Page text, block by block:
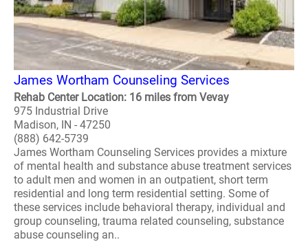
James Wortham Counseling Services
Rehab Center Location: 16 miles from Vevay
975 Industrial Drive
Madison, IN - 47250
(888) 642-5739
James Wortham Counseling Services provides a mixture
of mental health and substance abuse treatment services
to adult men and women in an outpatient, short term
residential and long term residential setting. Some of
these services include behavioral therapy, individual and
group counseling, trauma related counseling, substance
abuse counseling an..